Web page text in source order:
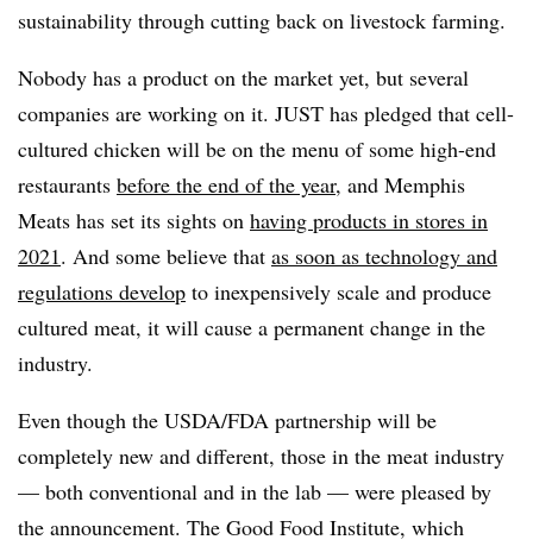
sustainability through cutting back on livestock farming.
Nobody has a product on the market yet, but several
companies are working on it. JUST has pledged that cell-
cultured chicken will be on the menu of some high-end
restaurants before the end of the year, and Memphis
Meats has set its sights on having products in stores in
2021. And some believe that as soon as technology and
regulations develop to inexpensively scale and produce
cultured meat, it will cause a permanent change in the
industry.
Even though the USDA/FDA partnership will be
completely new and different, those in the meat industry
— both conventional and in the lab — were pleased by
the announcement. The Good Food Institute, which